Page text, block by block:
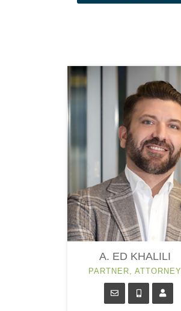
A. ED KHALILI
PARTNER, ATTORNEY